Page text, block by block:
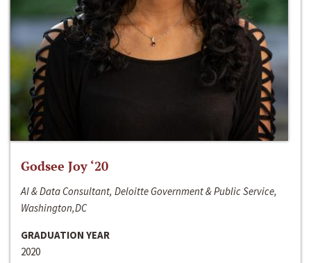
Godsee Joy ‘20
AI & Data Consultant, Deloitte Government & Public Service,
Washington,DC
GRADUATION YEAR
2020